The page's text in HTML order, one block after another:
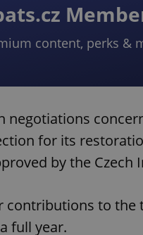
content, perks &
negotiations
for its
by the Czech
contributions to
full year.